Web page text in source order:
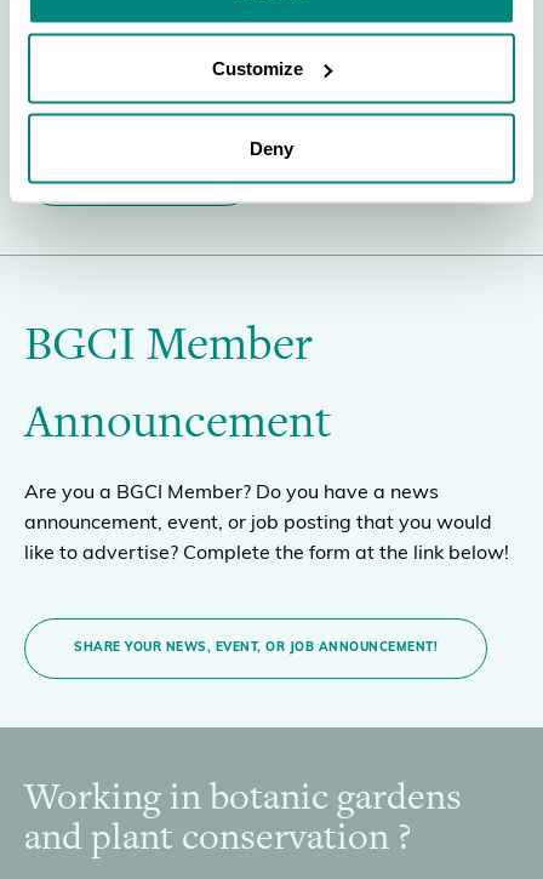
Customize
Deny
Be part of the largest network of botanic gardens
BGCI Member
Announcement
Are you a BGCI Member? Do you have a news
announcement, event, or job posting that you would
like to advertise? Complete the form at the link below!
SHARE YOUR NEWS, EVENT, OR JOB ANNOUNCEMENT!
Footer
Working in botanic gardens
and plant conservation ?